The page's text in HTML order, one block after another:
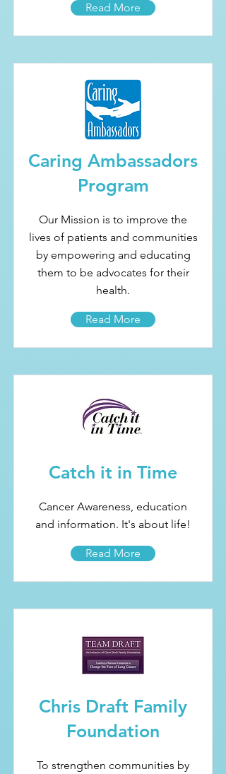
Read More
Caring Ambassadors
Program
Our Mission is to improve the
lives of patients and communities
by empowering and educating
them to be advocates for their
health.
Read More
Catch it in Time
Cancer Awareness, education
and information. It's about life!
Read More
Chris Draft Family
Foundation
To strengthen communities by